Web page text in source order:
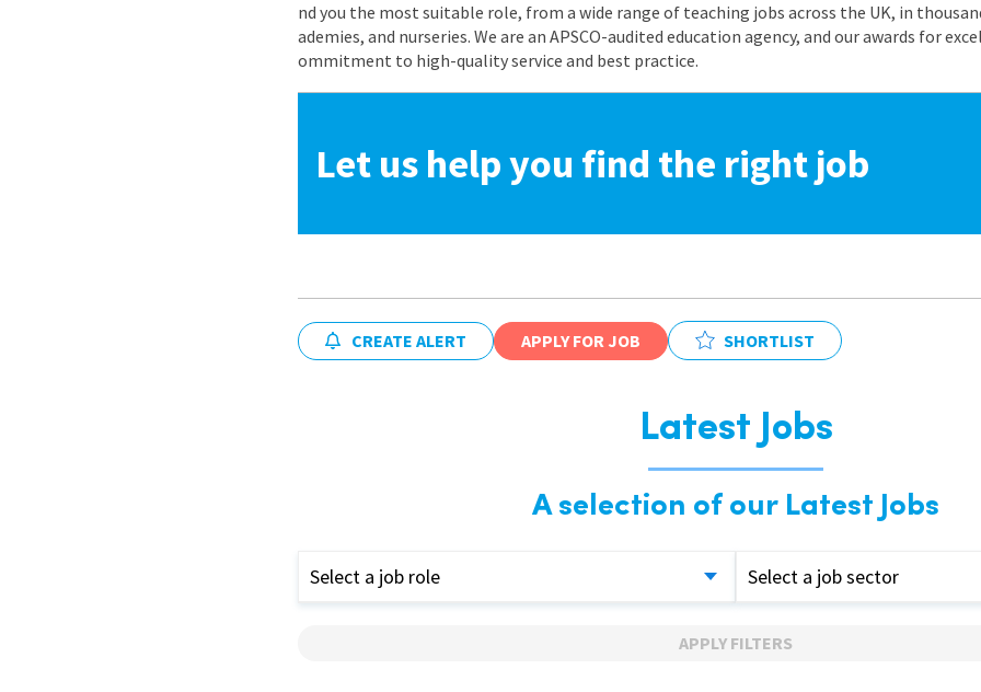
nd you the most suitable role, from a wide range of teaching jobs across the UK, in
ademies, and nurseries. We are an APSCO-audited education agency, and our awards for
ommitment to high-quality service and best practice.
Let us help you find the right job
CREATE ALERT APPLY FOR JOB SHORTLIST
Latest Jobs
A selection of our Latest Jobs
Select a job role Select a job sector
APPLY FILTERS